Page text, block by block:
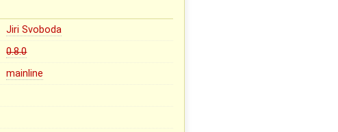
Jiri Svoboda
0.8.0
mainline